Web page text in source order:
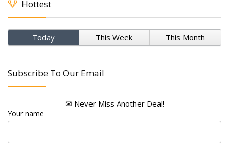
Hottest
Today This Week This Month
Subscribe To Our Email
✉ Never Miss Another Deal!
Your name